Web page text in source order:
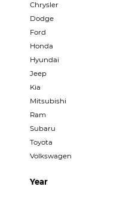
Chrysler
Dodge
Ford
Honda
Hyundai
Jeep
Kia
Mitsubishi
Ram
Subaru
Toyota
Volkswagen
Year